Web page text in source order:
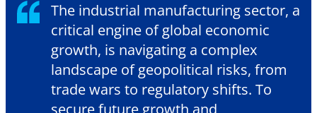
The industrial manufacturing sector, a
critical engine of global economic
growth, is navigating a complex
landscape of geopolitical risks, from
trade wars to regulatory shifts. To
secure future growth and